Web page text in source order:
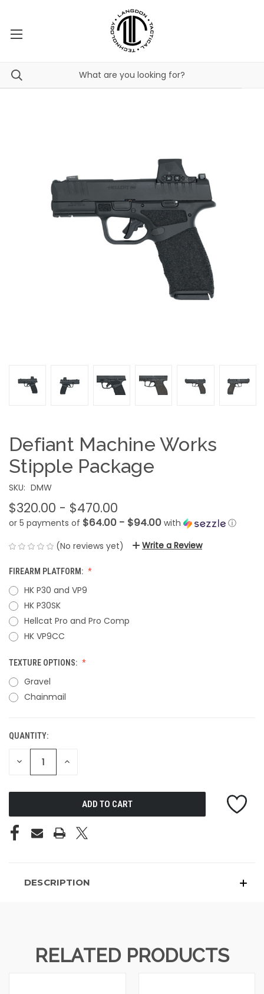
Defiant Machine Works
Stipple Package
SKU: DMW
$320.00 - $470.00
or 5 payments of $64.00 - $94.00 with
ⓘ
(No reviews yet)
Write a Review
FIREARM PLATFORM:
HK P30 and VP9
HK P30SK
Hellcat Pro and Pro Comp
HK VP9CC
TEXTURE OPTIONS:
Gravel
Chainmail
CURRENT
STOCK:
QUANTITY:
DECREASE INCREASE
DESCRIPTION
RELATED PRODUCTS